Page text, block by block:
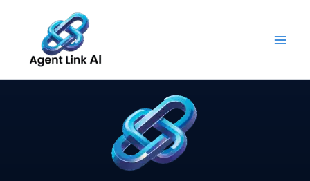
content